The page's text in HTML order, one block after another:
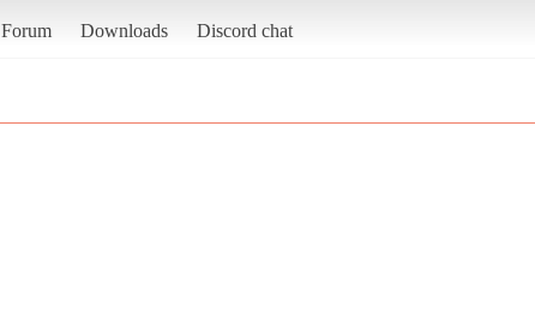
Forum Downloads Discord chat